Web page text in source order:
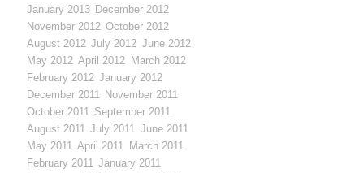
January 2013 December 2012
November 2012 October 2012
August 2012 July 2012 June 2012
May 2012 April 2012 March 2012
February 2012 January 2012
December 2011 November 2011
October 2011 September 2011
August 2011 July 2011 June 2011
May 2011 April 2011 March 2011
February 2011 January 2011